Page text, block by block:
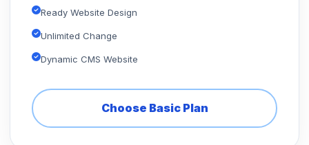
Ready Website Design
Unlimited Change
Dynamic CMS Website
Choose Basic Plan